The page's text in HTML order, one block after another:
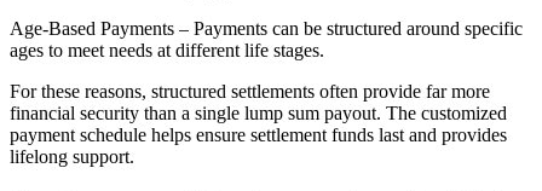
Age-Based Payments – Payments can be structured around specific
ages to meet needs at different life stages.
For these reasons, structured settlements often provide far more
financial security than a single lump sum payout. The customized
payment schedule helps ensure settlement funds last and provides
lifelong support.